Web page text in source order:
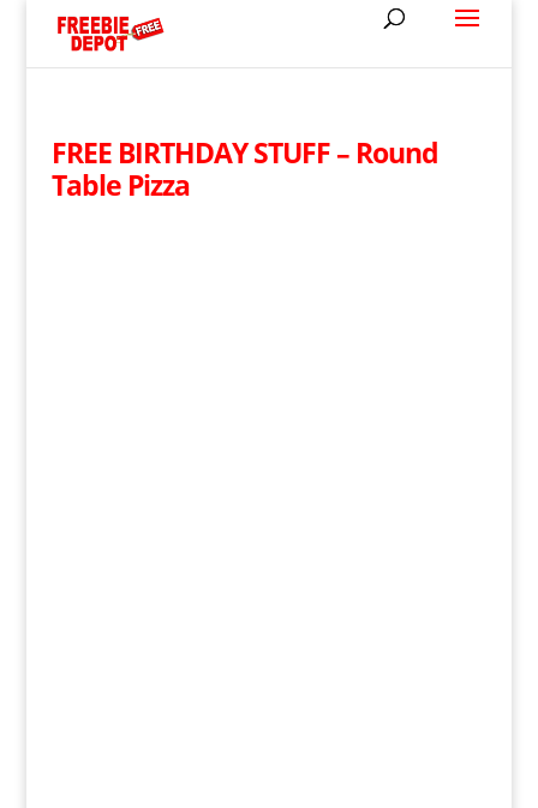
FREE BIRTHDAY STUFF – Round
Table Pizza